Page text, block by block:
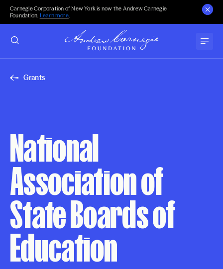
Carnegie Corporation of New York is now the Andrew Carnegie
Foundation. Learn more.
Grants
National
Association of
State Boards of
Education